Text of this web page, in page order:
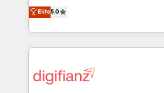
is there for you to: - Grow revenue, and run your
business more efficiently - Build stronger
more people - Get the most out of your HubSpot
investment
enable mid-market and enterprise
maximise their return from digital
growth. We modernise platforms, streamline
operations that are causing
supercharge revenue operations Key services: • CRM
Elite5.0